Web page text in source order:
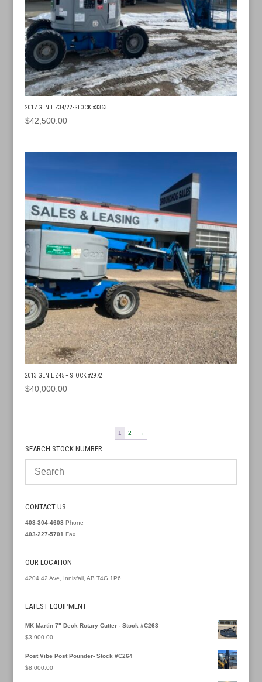
2017 GENIE Z34/22- STOCK #3363
$42,500.00
2013 GENIE Z45 – STOCK #2972
$40,000.00
1 2 →
SEARCH STOCK NUMBER
CONTACT US
403-304-4608Phone
403-227-5701 Fax
OUR LOCATION
4204 42 Ave, Innisfail, AB T4G 1P6
LATEST EQUIPMENT
MK Martin 7" Deck Rotary Cutter - Stock #C263
$3,900.00
Post Vibe Post Pounder- Stock #C264
$8,000.00